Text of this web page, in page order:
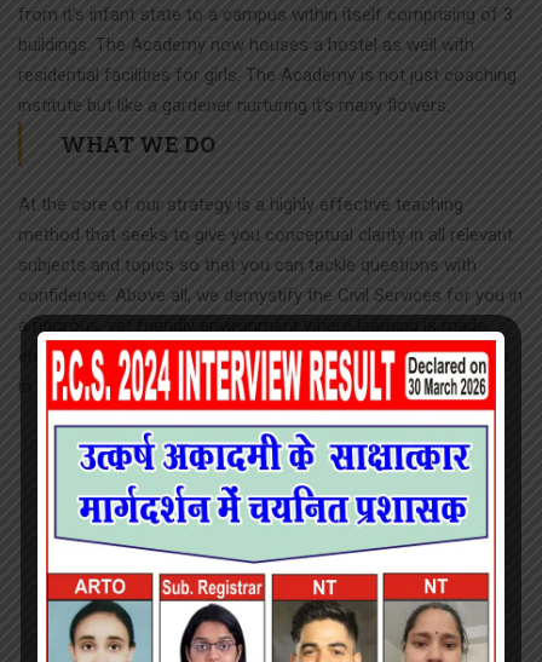
from it’s infant state to a campus within itself comprising of 3
buildings. The Academy now houses a hostel as well with
residential facilities for girls. The Academy is not just coaching
institute but like a gardener nurturing it’s many flowers.
WHAT WE DO
At the core of our strategy is a highly effective teaching
method that seeks to give you conceptual clarity in all relevant
subjects and topics so that you can tackle questions with
confidence. Above all, we demystify the Civil Services for you in
a rigorous, yet friendly environment where learning is made
enjoyable. For this, we rope in the best and experienced minds
in the field.